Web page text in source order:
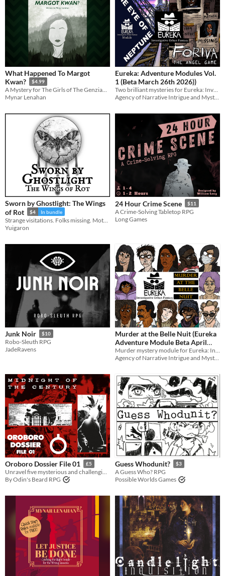
What Happened To Margot
Kwan?
$4.99
A Mystery for The Girls of The Genziana Hotel
Mynar Lenahan
Eureka: Adventure Modules Vol.
1 (Beta March 26th 2026))
Sworn by Ghostlight: The Wings
of Rot
$4 In bundle
Yuigaron
24 Hour Crime Scene $11
A Crime-Solving Tabletop RPG
Long Games
Junk Noir $10
Robo-Sleuth RPG
JadeRavens
Murder at the Belle Nuit (Eureka
Adventure Module Beta April
23rd 2026)
Oroboro Dossier File 01 £5
Unravel five mysterious and challenging mid-’90s investigations for Midnight of the Century
By Odin's Beard RPG
Guess Whodunit? $3
A Guess Who? RPG
Possible Worlds Games